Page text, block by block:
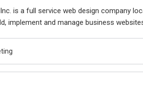
is a full service web design company
implement and manage business